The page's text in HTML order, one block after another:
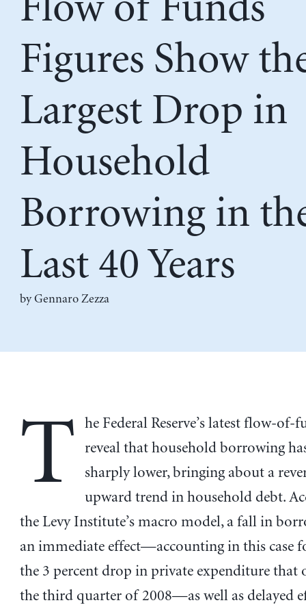
Figures Show
Largest Drop in
Household
Borrowing in
Last 40 Years
byGennaro Zezza
T
he Federal Reserve’s latest flow-of-
reveal that household borrowing
sharply lower, bringing about a
upward trend in household debt.
the Levy Institute’s macro model, a fall in
an immediate effect—accounting in this case
the 3 percent drop in private expenditure that
the third quarter of 2008—as well as delayed